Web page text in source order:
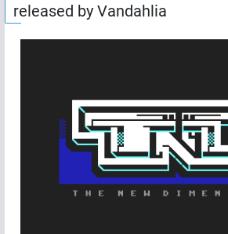
Links
Programming
User
Help
released by Vandahlia